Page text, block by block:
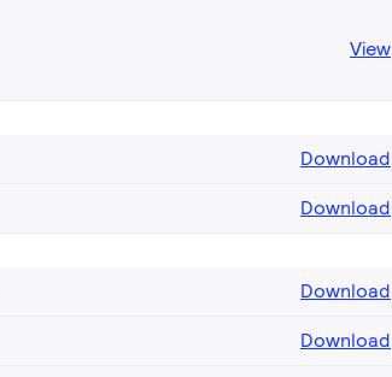
View
Download
Download
Download
Download